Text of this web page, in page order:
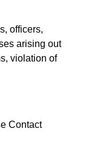
officers,
arising out
violation of
Contact